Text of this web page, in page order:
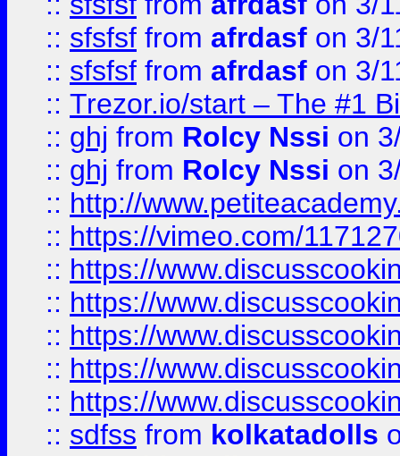
:: sfsfsf from afrdasf on 3/
:: sfsfsf from afrdasf on 3/
:: Trezor.io/start – The #1
:: ghj from Rolcy Nssi on
:: ghj from Rolcy Nssi on
:: http://
:: https://vimeo.com/
:: https://
:: https://
:: https://
:: https://
:: https://
:: sdfss from kolkatadolls